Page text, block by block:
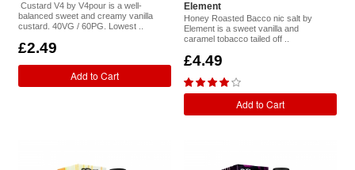
Custard V4 by V4pour is a well-
balanced sweet and creamy vanilla
custard. 40VG / 60PG. Lowest ..
£2.49
Add to Cart
Element
Honey Roasted Bacco nic salt by
Element is a sweet vanilla and
caramel tobacco tailed off ..
£4.49
Add to Cart